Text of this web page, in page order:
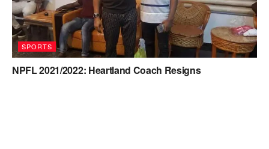
SPORTS
NPFL 2021/2022: Heartland Coach Resigns